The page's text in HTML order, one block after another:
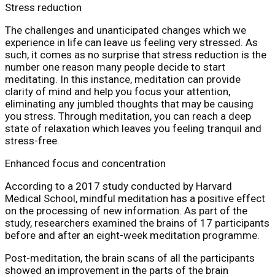
Stress reduction
The challenges and unanticipated changes which we
experience in life can leave us feeling very stressed. As
such, it comes as no surprise that stress reduction is the
number one reason many people decide to start
meditating. In this instance, meditation can provide
clarity of mind and help you focus your attention,
eliminating any jumbled thoughts that may be causing
you stress. Through meditation, you can reach a deep
state of relaxation which leaves you feeling tranquil and
stress-free.
Enhanced focus and concentration
According to a 2017 study conducted by Harvard
Medical School, mindful meditation has a positive effect
on the processing of new information. As part of the
study, researchers examined the brains of 17 participants
before and after an eight-week meditation programme.
Post-meditation, the brain scans of all the participants
showed an improvement in the parts of the brain